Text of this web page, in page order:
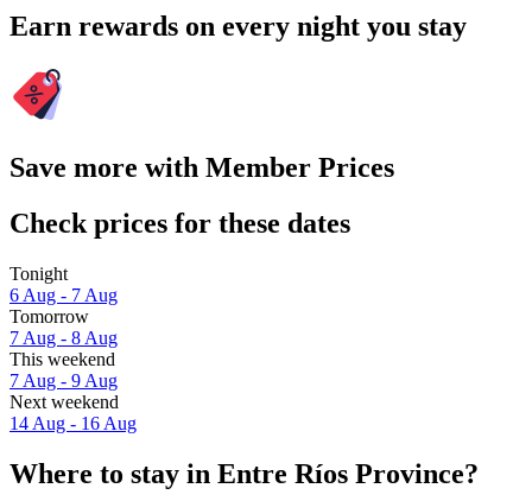
Earn rewards on every night you stay
Save more with Member Prices
Check prices for these dates
Tonight
6 Aug - 7 Aug
Tomorrow
7 Aug - 8 Aug
This weekend
7 Aug - 9 Aug
Next weekend
14 Aug - 16 Aug
Where to stay in Entre Ríos Province?